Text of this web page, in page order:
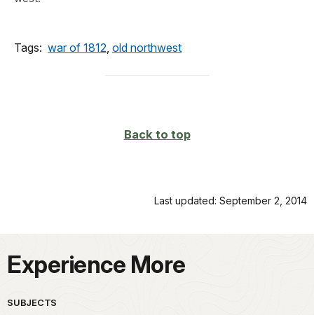
Tags: war of 1812, old northwest
Back to top
Last updated: September 2, 2014
Experience More
SUBJECTS